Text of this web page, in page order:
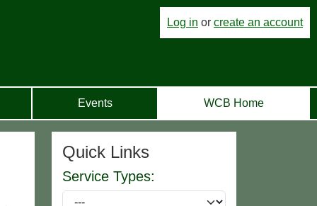
Log in or create an account
Events WCB Home
Quick Links
Service Types: